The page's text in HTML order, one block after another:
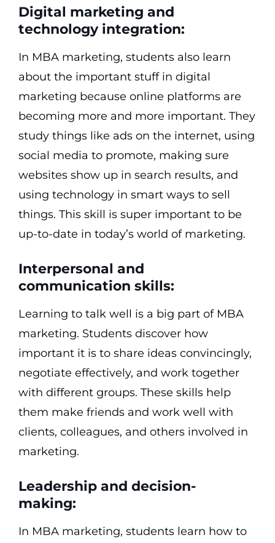
Digital marketing and
technology integration:
In MBA marketing, students also learn
about the important stuff in digital
marketing because online platforms are
becoming more and more important. They
study things like ads on the internet, using
social media to promote, making sure
websites show up in search results, and
using technology in smart ways to sell
things. This skill is super important to be
up-to-date in today’s world of marketing.
Interpersonal and
communication skills:
Learning to talk well is a big part of MBA
marketing. Students discover how
important it is to share ideas convincingly,
negotiate effectively, and work together
with different groups. These skills help
them make friends and work well with
clients, colleagues, and others involved in
marketing.
Leadership and decision-
making:
In MBA marketing, students learn how to